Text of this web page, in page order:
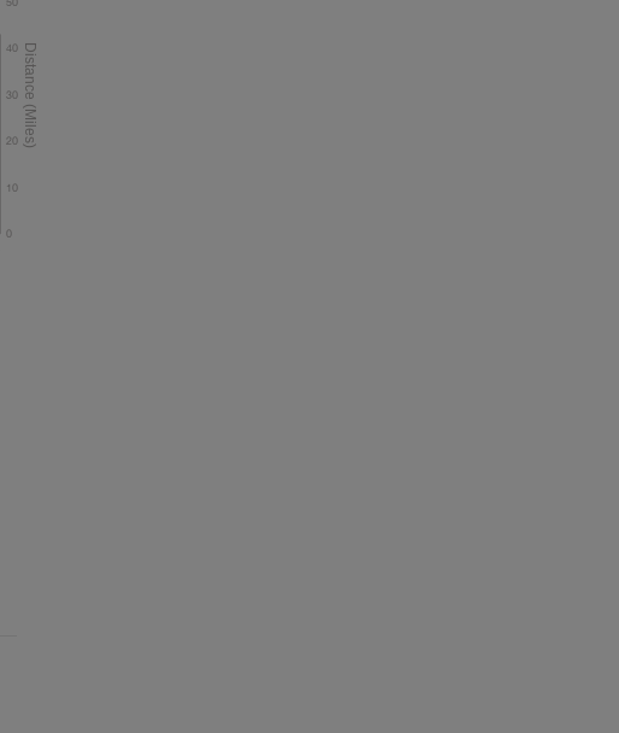
0
10
20
30
40